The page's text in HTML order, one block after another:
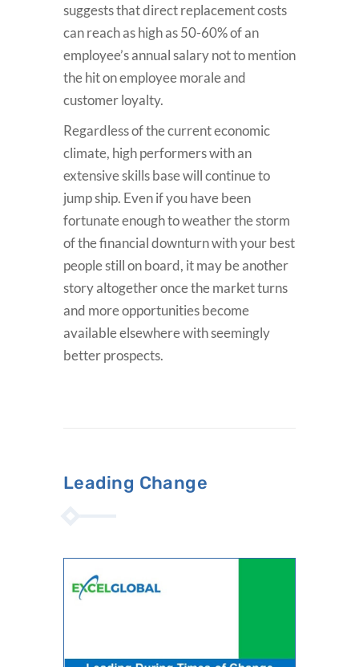
suggests that direct replacement costs
can reach as high as 50-60% of an
employee’s annual salary not to mention
the hit on employee morale and
customer loyalty.
Regardless of the current economic
climate, high performers with an
extensive skills base will continue to
jump ship. Even if you have been
fortunate enough to weather the storm
of the financial downturn with your best
people still on board, it may be another
story altogether once the market turns
and more opportunities become
available elsewhere with seemingly
better prospects.
Leading Change